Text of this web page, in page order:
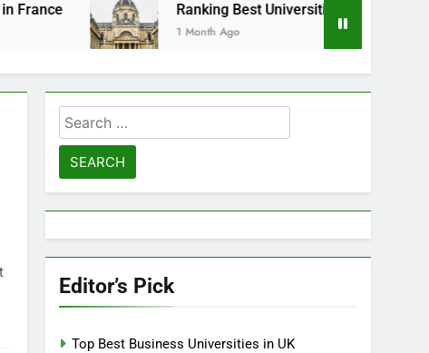
Ranking Best Universities in France
1 Month Ago
Search
for:
Editor’s Pick
Top Best Business Universities in UK